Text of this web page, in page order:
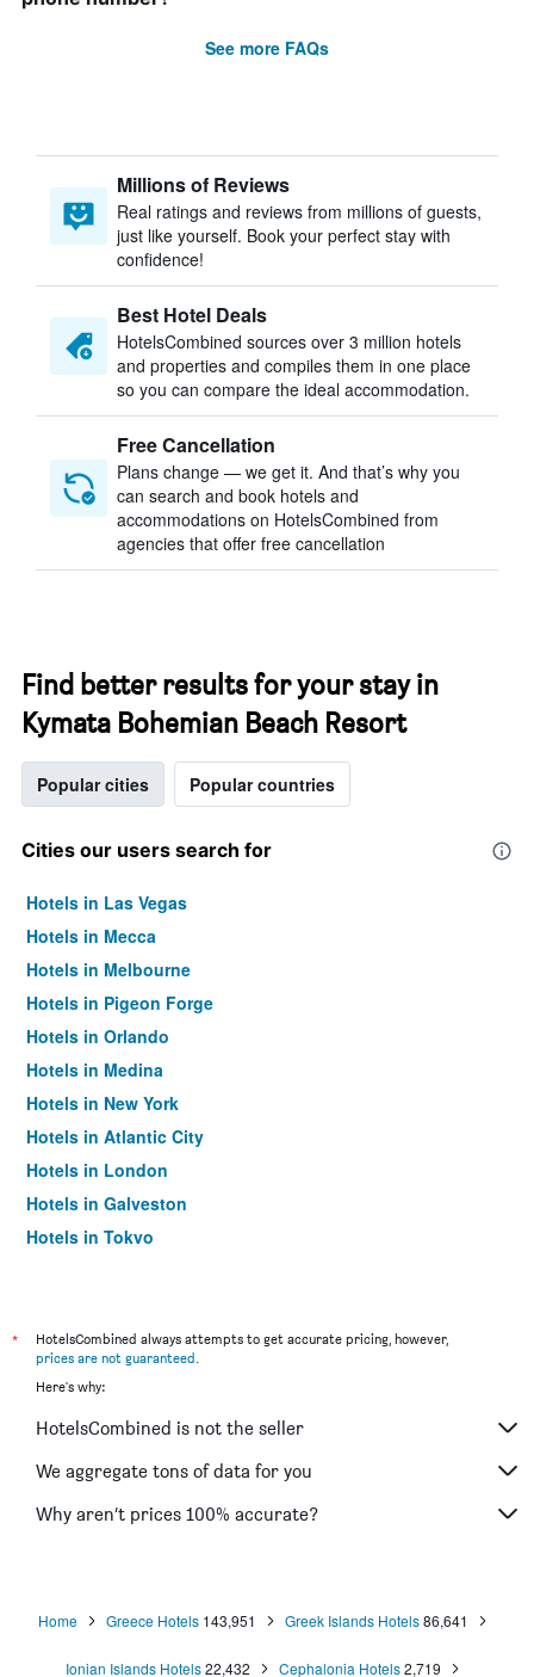
See more FAQs
Millions of Reviews
Real ratings and reviews from millions of guests,
just like yourself. Book your perfect stay with
confidence!
Best Hotel Deals
HotelsCombined sources over 3 million hotels
and properties and compiles them in one place
so you can compare the ideal accommodation.
Free Cancellation
Plans change — we get it. And that’s why you
can search and book hotels and
accommodations on HotelsCombined from
agencies that offer free cancellation
Find better results for your stay in
Kymata Bohemian Beach Resort
Popular cities Popular countries
Cities our users search for
Hotels in Las Vegas
Hotels in Mecca
Hotels in Melbourne
Hotels in Pigeon Forge
Hotels in Orlando
Hotels in Medina
Hotels in New York
Hotels in Atlantic City
Hotels in London
Hotels in Galveston
Hotels in Tokyo
*
HotelsCombined always attempts to get accurate pricing, however,
prices are not guaranteed.
Here's why:
HotelsCombined is not the seller
We aggregate tons of data for you
Why aren’t prices 100% accurate?
Home Greece Hotels 143,951 Greek Islands Hotels 86,641
Ionian Islands Hotels 22,432 Cephalonia Hotels 2,719